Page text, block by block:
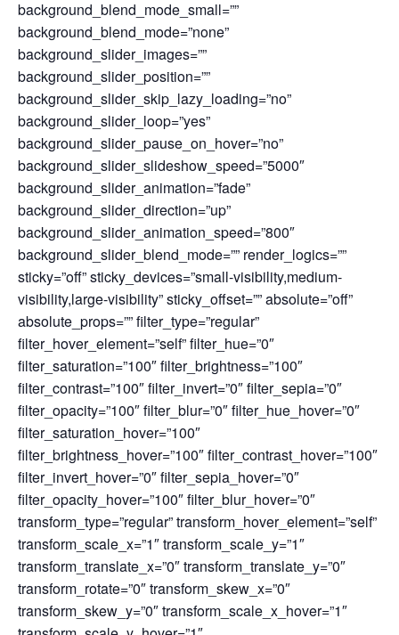
background_blend_mode_small=””
background_blend_mode=”none”
background_slider_images=””
background_slider_position=””
background_slider_skip_lazy_loading=”no”
background_slider_loop=”yes”
background_slider_pause_on_hover=”no”
background_slider_slideshow_speed=”5000″
background_slider_animation=”fade”
background_slider_direction=”up”
background_slider_animation_speed=”800″
background_slider_blend_mode=”” render_logics=””
sticky=”off” sticky_devices=”small-visibility,medium-
visibility,large-visibility” sticky_offset=”” absolute=”off”
absolute_props=”” filter_type=”regular”
filter_hover_element=”self” filter_hue=”0″
filter_saturation=”100″ filter_brightness=”100″
filter_contrast=”100″ filter_invert=”0″ filter_sepia=”0″
filter_opacity=”100″ filter_blur=”0″ filter_hue_hover=”0″
filter_saturation_hover=”100″
filter_brightness_hover=”100″ filter_contrast_hover=”100″
filter_invert_hover=”0″ filter_sepia_hover=”0″
filter_opacity_hover=”100″ filter_blur_hover=”0″
transform_type=”regular” transform_hover_element=”self”
transform_scale_x=”1″ transform_scale_y=”1″
transform_translate_x=”0″ transform_translate_y=”0″
transform_rotate=”0″ transform_skew_x=”0″
transform_skew_y=”0″ transform_scale_x_hover=”1″